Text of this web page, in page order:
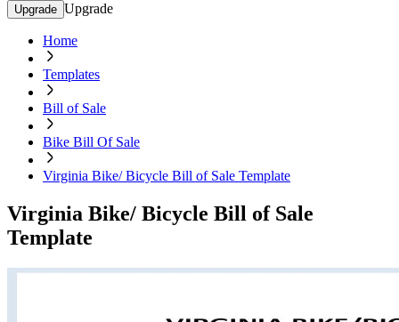
Upgrade Upgrade
Home
Templates
Bill of Sale
Bike Bill Of Sale
Virginia Bike/ Bicycle Bill of Sale Template
Virginia Bike/ Bicycle Bill of Sale
Template